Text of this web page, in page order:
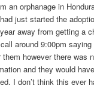
an orphanage in
just started the
away from getting a
around 9:00pm
however there was
and they would
I don’t think this ever